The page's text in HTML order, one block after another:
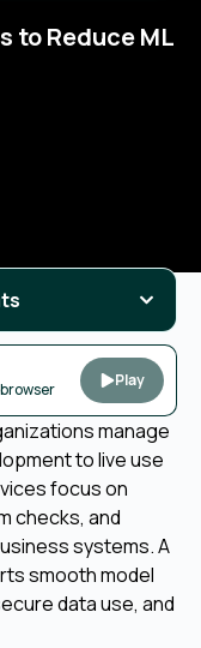
to Reduce ML
Play
manage
to live use
focus on
checks, and
systems. A
smooth model
data use, and